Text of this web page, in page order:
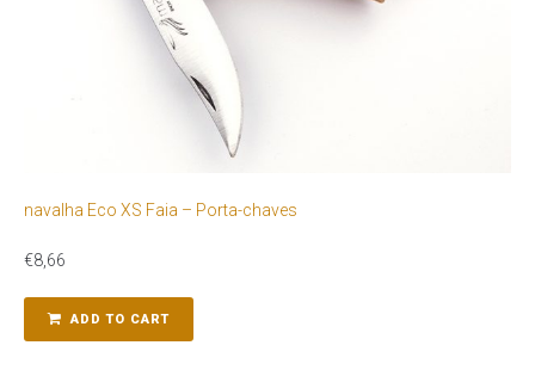
navalha Eco XS Faia – Porta-chaves
€8,66
ADD TO CART